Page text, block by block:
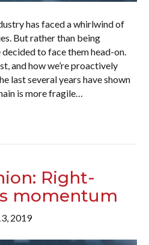
has faced a whirlwind of
But rather than being
to face them head-on.
and how we’re proactively
last several years have shown
is more fragile…
Right-
momentum
2019